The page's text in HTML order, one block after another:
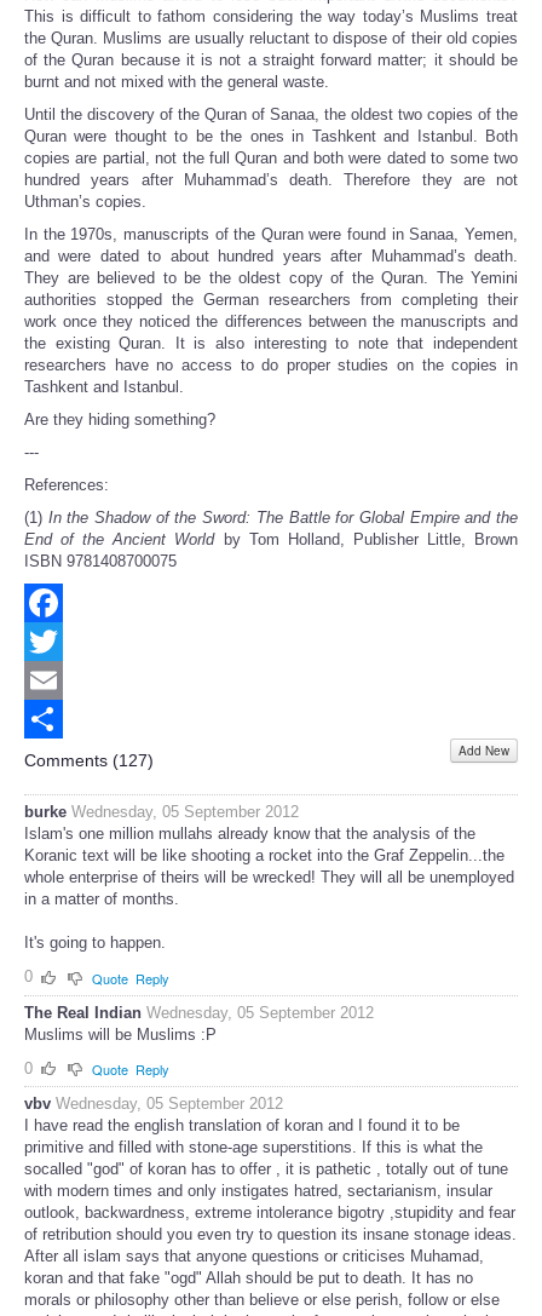
This is difficult to fathom considering the way today’s Muslims treat
the Quran. Muslims are usually reluctant to dispose of their old copies
of the Quran because it is not a straight forward matter; it should be
burnt and not mixed with the general waste.
Until the discovery of the Quran of Sanaa, the oldest two copies of the
Quran were thought to be the ones in Tashkent and Istanbul. Both
copies are partial, not the full Quran and both were dated to some two
hundred years after Muhammad’s death. Therefore they are not
Uthman’s copies.
In the 1970s, manuscripts of the Quran were found in Sanaa, Yemen,
and were dated to about hundred years after Muhammad’s death.
They are believed to be the oldest copy of the Quran. The Yemini
authorities stopped the German researchers from completing their
work once they noticed the differences between the manuscripts and
the existing Quran. It is also interesting to note that independent
researchers have no access to do proper studies on the copies in
Tashkent and Istanbul.
Are they hiding something?
---
References:
(1) In the Shadow of the Sword: The Battle for Global Empire and the
End of the Ancient Worldby Tom Holland, Publisher Little, Brown
ISBN 9781408700075
Facebook
Twitter
Email
Share
Comments (127) Add New
burke Wednesday, 05 September 2012
Islam's one million mullahs already know that the analysis of the
Koranic text will be like shooting a rocket into the Graf Zeppelin...the
whole enterprise of theirs will be wrecked! They will all be unemployed
in a matter of months.
It's going to happen.
0
Quote Reply
The Real Indian Wednesday, 05 September 2012
Muslims will be Muslims :P
0
Quote Reply
vbv Wednesday, 05 September 2012
I have read the english translation of koran and I found it to be
primitive and filled with stone-age superstitions. If this is what the
socalled "god" of koran has to offer , it is pathetic , totally out of tune
with modern times and only instigates hatred, sectarianism, insular
outlook, backwardness, extreme intolerance bigotry ,stupidity and fear
of retribution should you even try to question its insane stonage ideas.
After all islam says that anyone questions or criticises Muhamad,
koran and that fake "ogd" Allah should be put to death. It has no
morals or philosophy other than believe or else perish, follow or else